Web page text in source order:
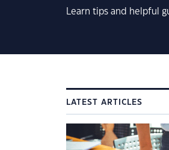
Learn tips and helpful
LATEST ARTICLES